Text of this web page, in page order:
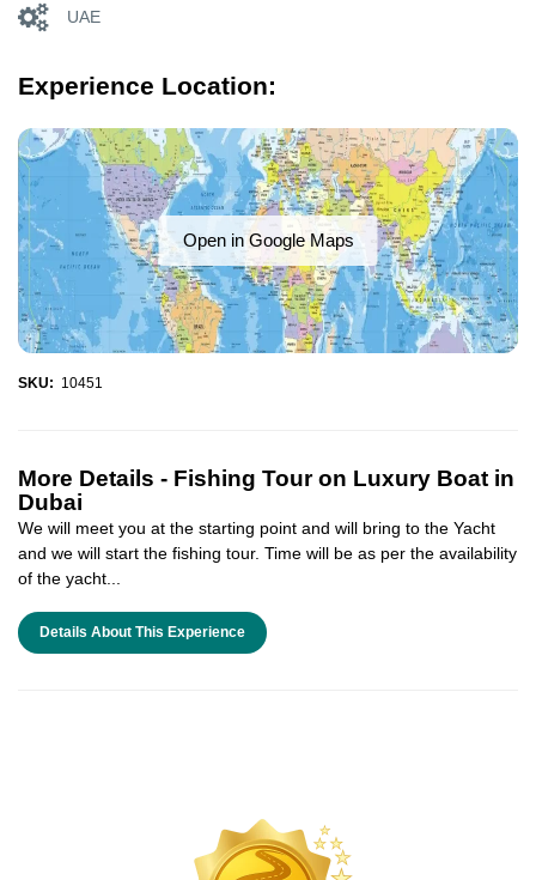
UAE
Experience Location:
Open in Google Maps
SKU: 10451
More Details - Fishing Tour on Luxury Boat in
Dubai
We will meet you at the starting point and will bring to the Yacht
and we will start the fishing tour. Time will be as per the availability
of the yacht...
Details About This Experience